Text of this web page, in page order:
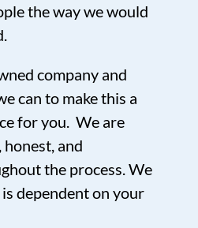
the way we would
company and
can to make this a
for you. We are
and
the process. We
dependent on your